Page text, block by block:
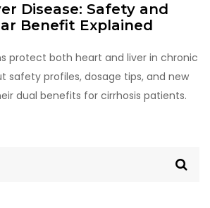
Disease: Safety and
Benefit Explained
protect both heart and liver in chronic
safety profiles, dosage tips, and new
dual benefits for cirrhosis patients.